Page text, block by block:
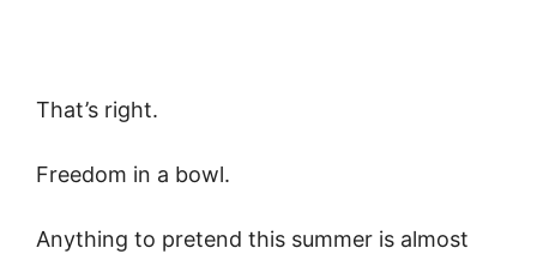
That’s right.
Freedom in a bowl.
Anything to pretend this summer is almost